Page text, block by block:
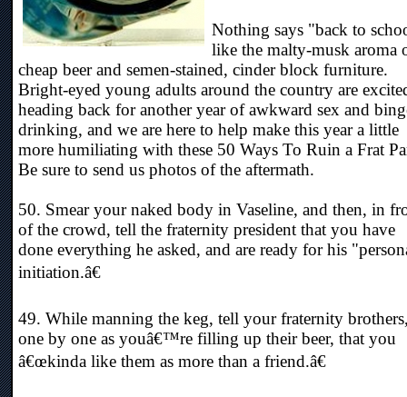
Nothing says "back to
like the malty-musk aroma
cheap beer and semen-stained, cinder block furniture.
Bright-eyed young adults around the country are
heading back for another year of awkward sex and
drinking, and we are here to help make this year a little
more humiliating with these 50 Ways To Ruin a Frat
Be sure to send us photos of the aftermath.
50. Smear your naked body in Vaseline, and then, in
of the crowd, tell the fraternity president that you have
done everything he asked, and are ready for his
initiation.â€
49. While manning the keg, tell your fraternity
one by one as youâ€™re filling up their beer, that you
â€œkinda like them as more than a friend.â€